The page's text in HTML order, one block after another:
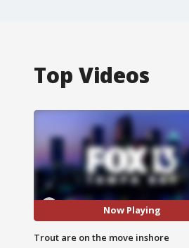
Top Videos
Now Playing
Trout are on the move inshore